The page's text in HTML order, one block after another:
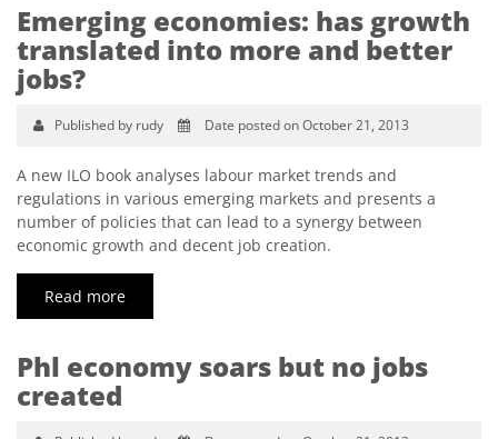
Emerging economies: has growth
translated into more and better
jobs?
Published by rudy Date posted on October 21, 2013
A new ILO book analyses labour market trends and
regulations in various emerging markets and presents a
number of policies that can lead to a synergy between
economic growth and decent job creation.
Read more
Phl economy soars but no jobs
created